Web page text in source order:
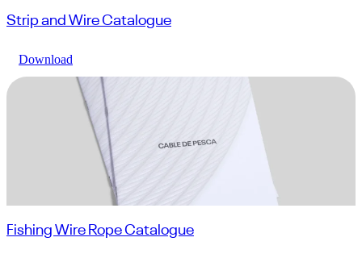
Strip and Wire Catalogue
Download
Fishing Wire Rope Catalogue